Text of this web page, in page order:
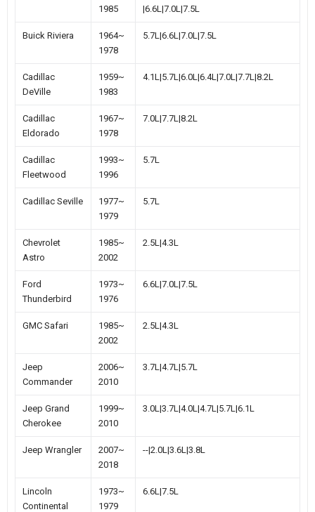
1985
|6.6L|7.0L|7.5L
Buick Riviera
1964~
1978
5.7L|6.6L|7.0L|7.5L
Cadillac
DeVille
1959~
1983
4.1L|5.7L|6.0L|6.4L|7.0L|7.7L|8.2L
Cadillac
Eldorado
1967~
1978
7.0L|7.7L|8.2L
Cadillac
Fleetwood
1993~
1996
5.7L
Cadillac Seville
1977~
1979
5.7L
Chevrolet
Astro
1985~
2002
2.5L|4.3L
Ford
Thunderbird
1973~
1976
6.6L|7.0L|7.5L
GMC Safari
1985~
2002
2.5L|4.3L
Jeep
Commander
2006~
2010
3.7L|4.7L|5.7L
Jeep Grand
Cherokee
1999~
2010
3.0L|3.7L|4.0L|4.7L|5.7L|6.1L
Jeep Wrangler
2007~
2018
--|2.0L|3.6L|3.8L
Lincoln
Continental
1973~
1979
6.6L|7.5L